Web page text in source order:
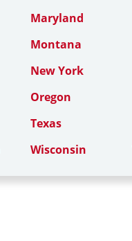
Maryland
Montana
New York
Oregon
Texas
Wisconsin